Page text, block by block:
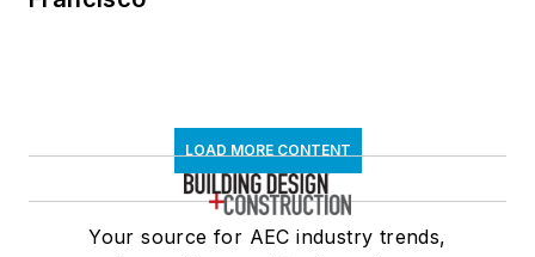
LOAD MORE CONTENT
Your source for AEC industry trends,